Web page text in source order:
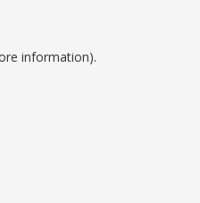
information).